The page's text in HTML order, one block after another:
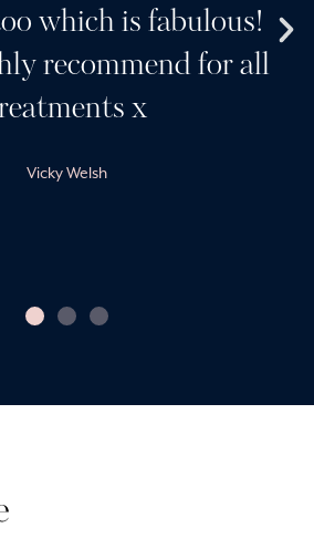
which is fabulous!
recommend for all
x
Vicky Welsh